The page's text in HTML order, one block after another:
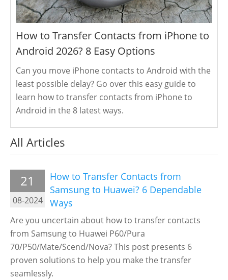
How to Transfer Contacts from iPhone to
Android 2026? 8 Easy Options
Can you move iPhone contacts to Android with the
least possible delay? Go over this easy guide to
learn how to transfer contacts from iPhone to
Android in the 8 latest ways.
All Articles
21
08-2024
How to Transfer Contacts from
Samsung to Huawei? 6 Dependable
Ways
Are you uncertain about how to transfer contacts
from Samsung to Huawei P60/Pura
70/P50/Mate/Scend/Nova? This post presents 6
proven solutions to help you make the transfer
seamlessly.